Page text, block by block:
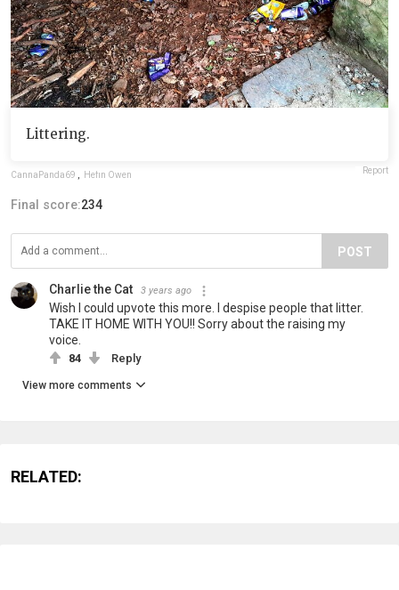
Littering.
CannaPanda69 Hefin Owen Report
Final score:234
POST
Charlie the Cat 3 years ago
Wish I could upvote this more. I despise people that litter.
TAKE IT HOME WITH YOU!! Sorry about the raising my
voice.
84 Reply
View more comments
RELATED: